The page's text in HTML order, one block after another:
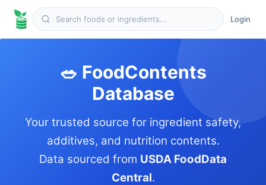
Login
🥗 FoodContents
Database
Your trusted source for ingredient safety,
additives, and nutrition contents.
Data sourced from USDA FoodData
Central.